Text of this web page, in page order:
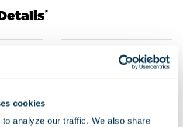
cookies
analyze our traffic. We also share
*
0 SF